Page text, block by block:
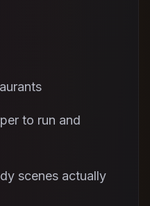
to run and
scenes actually